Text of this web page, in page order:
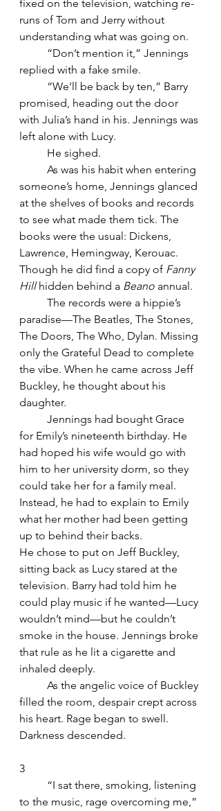
fixed on the television, watching re-
runs of Tom and Jerry without
understanding what was going on.
replied with a fake smile.
promised, heading out the door
with Julia’s hand in his. Jennings was
left alone with Lucy.
	He sighed.
someone’s home, Jennings glanced
at the shelves of books and records
to see what made them tick. The
books were the usual: Dickens,
Lawrence, Hemingway, Kerouac.
Though he did find a copy of Fanny
Hill hidden behind a Beano annual.
paradise—The Beatles, The Stones,
The Doors, The Who, Dylan. Missing
only the Grateful Dead to complete
the vibe. When he came across Jeff
Buckley, he thought about his
daughter.
for Emily’s nineteenth birthday. He
had hoped his wife would go with
him to her university dorm, so they
could take her for a family meal.
Instead, he had to explain to Emily
what her mother had been getting
up to behind their backs.
He chose to put on Jeff Buckley,
sitting back as Lucy stared at the
television. Barry had told him he
could play music if he wanted—Lucy
wouldn’t mind—but he couldn’t
smoke in the house. Jennings broke
that rule as he lit a cigarette and
inhaled deeply.
filled the room, despair crept across
his heart. Rage began to swell.
Darkness descended.
3
to the music, rage overcoming me,”